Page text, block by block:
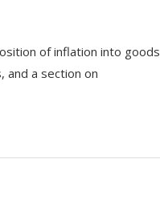
of inflation into goods
and a section on